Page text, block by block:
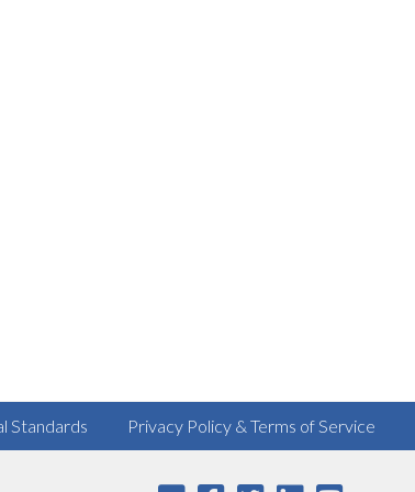
Standards Privacy Policy & Terms of Service